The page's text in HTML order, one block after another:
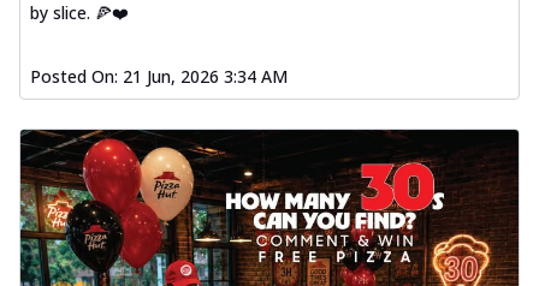
by slice. 🍕❤️
Posted On: 21 Jun, 2026 3:34 AM